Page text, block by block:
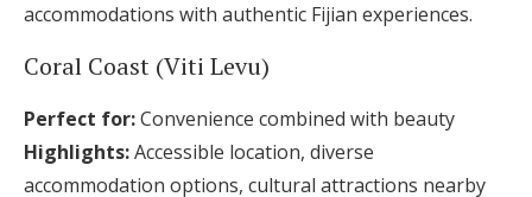
accommodations with authentic Fijian experiences.
Coral Coast (Viti Levu)
Perfect for:Convenience combined with beauty
Highlights:Accessible location, diverse
accommodation options, cultural attractions nearby